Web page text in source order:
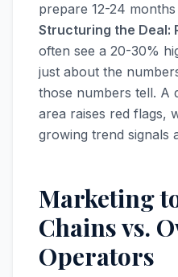
prepare 12-24
Structuring the Deal:
often see a 20-30%
just about the
those numbers tell. A
area raises red flags,
growing trend signals
Marketing
Chains vs.
Operators